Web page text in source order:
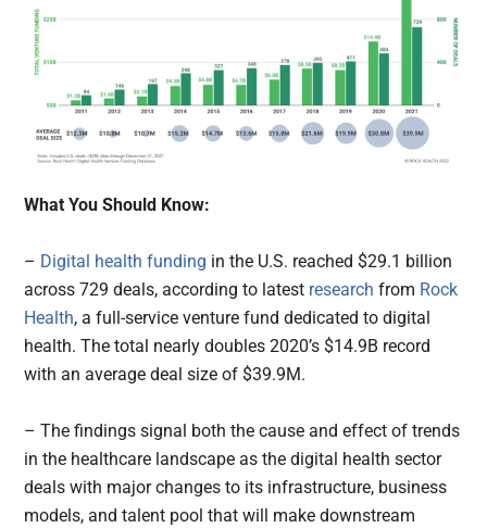
What You Should Know:
– Digital health funding in the U.S. reached $29.1 billion
across 729 deals, according to latest research from Rock
Health, a full-service venture fund dedicated to digital
health. The total nearly doubles 2020’s $14.9B record
with an average deal size of $39.9M.
– The findings signal both the cause and effect of trends
in the healthcare landscape as the digital health sector
deals with major changes to its infrastructure, business
models, and talent pool that will make downstream